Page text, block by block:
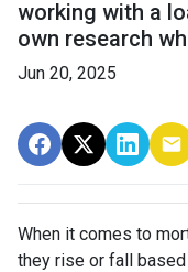
working with a
own research
Jun 20, 2025
When it comes to
they rise or fall